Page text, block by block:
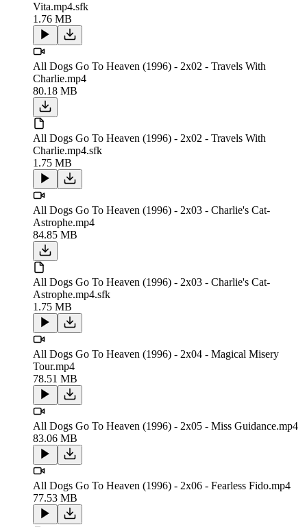
Vita.mp4.sfk
1.76 MB
All Dogs Go To Heaven (1996) - 2x02 - Travels With
Charlie.mp4
80.18 MB
All Dogs Go To Heaven (1996) - 2x02 - Travels With
Charlie.mp4.sfk
1.75 MB
All Dogs Go To Heaven (1996) - 2x03 - Charlie's Cat-
Astrophe.mp4
84.85 MB
All Dogs Go To Heaven (1996) - 2x03 - Charlie's Cat-
Astrophe.mp4.sfk
1.75 MB
All Dogs Go To Heaven (1996) - 2x04 - Magical Misery
Tour.mp4
78.51 MB
All Dogs Go To Heaven (1996) - 2x05 - Miss Guidance.mp4
83.06 MB
All Dogs Go To Heaven (1996) - 2x06 - Fearless Fido.mp4
77.53 MB